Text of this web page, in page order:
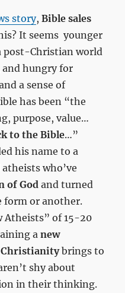
story,Bible sales
It seems younger
post-Christian world
and hungry for
a sense of
has been “the
purpose, value…
to the Bible…”
his name to a
who’ve
of God and turned
form or another.
Atheists” of 15-20
anew
brings to
shy about
in their thinking.